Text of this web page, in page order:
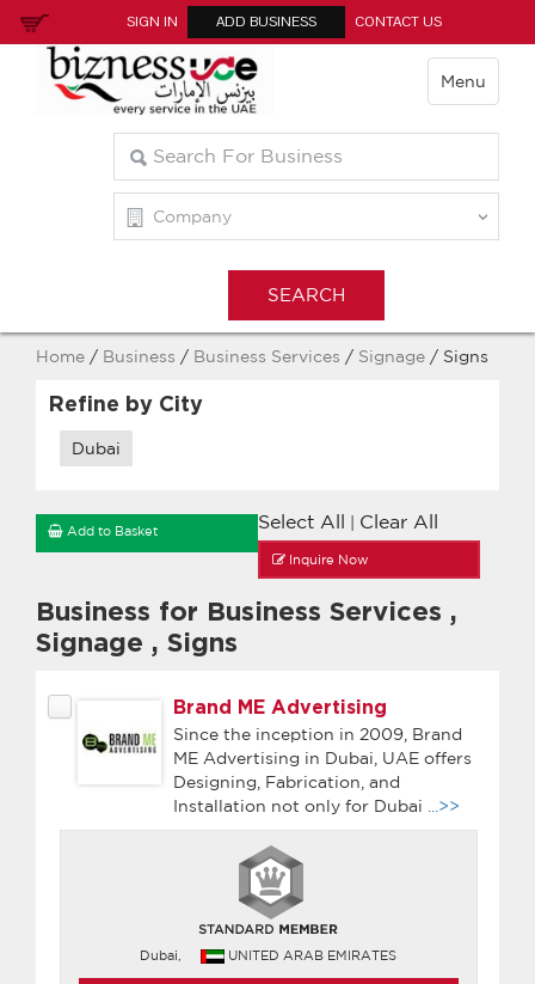
SIGN IN ADD BUSINESS CONTACT US
Menu
Home / Business / Business Services / Signage / Signs
Refine by City
Dubai
Select All Clear All
Add to Basket
Inquire Now
Business for Business Services ,
Signage , Signs
Brand ME Advertising
Since the inception in 2009, Brand
ME Advertising in Dubai, UAE offers
Designing, Fabrication, and
Installation not only for Dubai
...>>
Dubai, UNITED ARAB EMIRATES